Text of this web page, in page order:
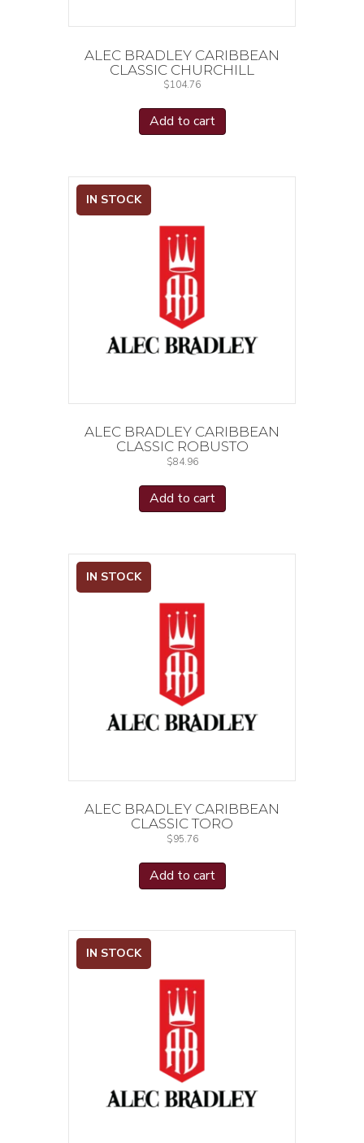
ALEC BRADLEY CARIBBEAN
CLASSIC CHURCHILL
$104.76
Add to cart
IN STOCK
ALEC BRADLEY CARIBBEAN
CLASSIC ROBUSTO
$84.96
Add to cart
IN STOCK
ALEC BRADLEY CARIBBEAN
CLASSIC TORO
$95.76
Add to cart
IN STOCK